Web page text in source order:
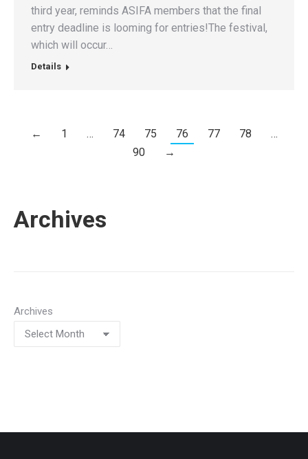
third year, reminds ASIFA members that the final
entry deadline is looming for entries!The festival,
which will occur…
Details
← 1 … 74 75 76 77 78
…
90
→
Archives
Archives